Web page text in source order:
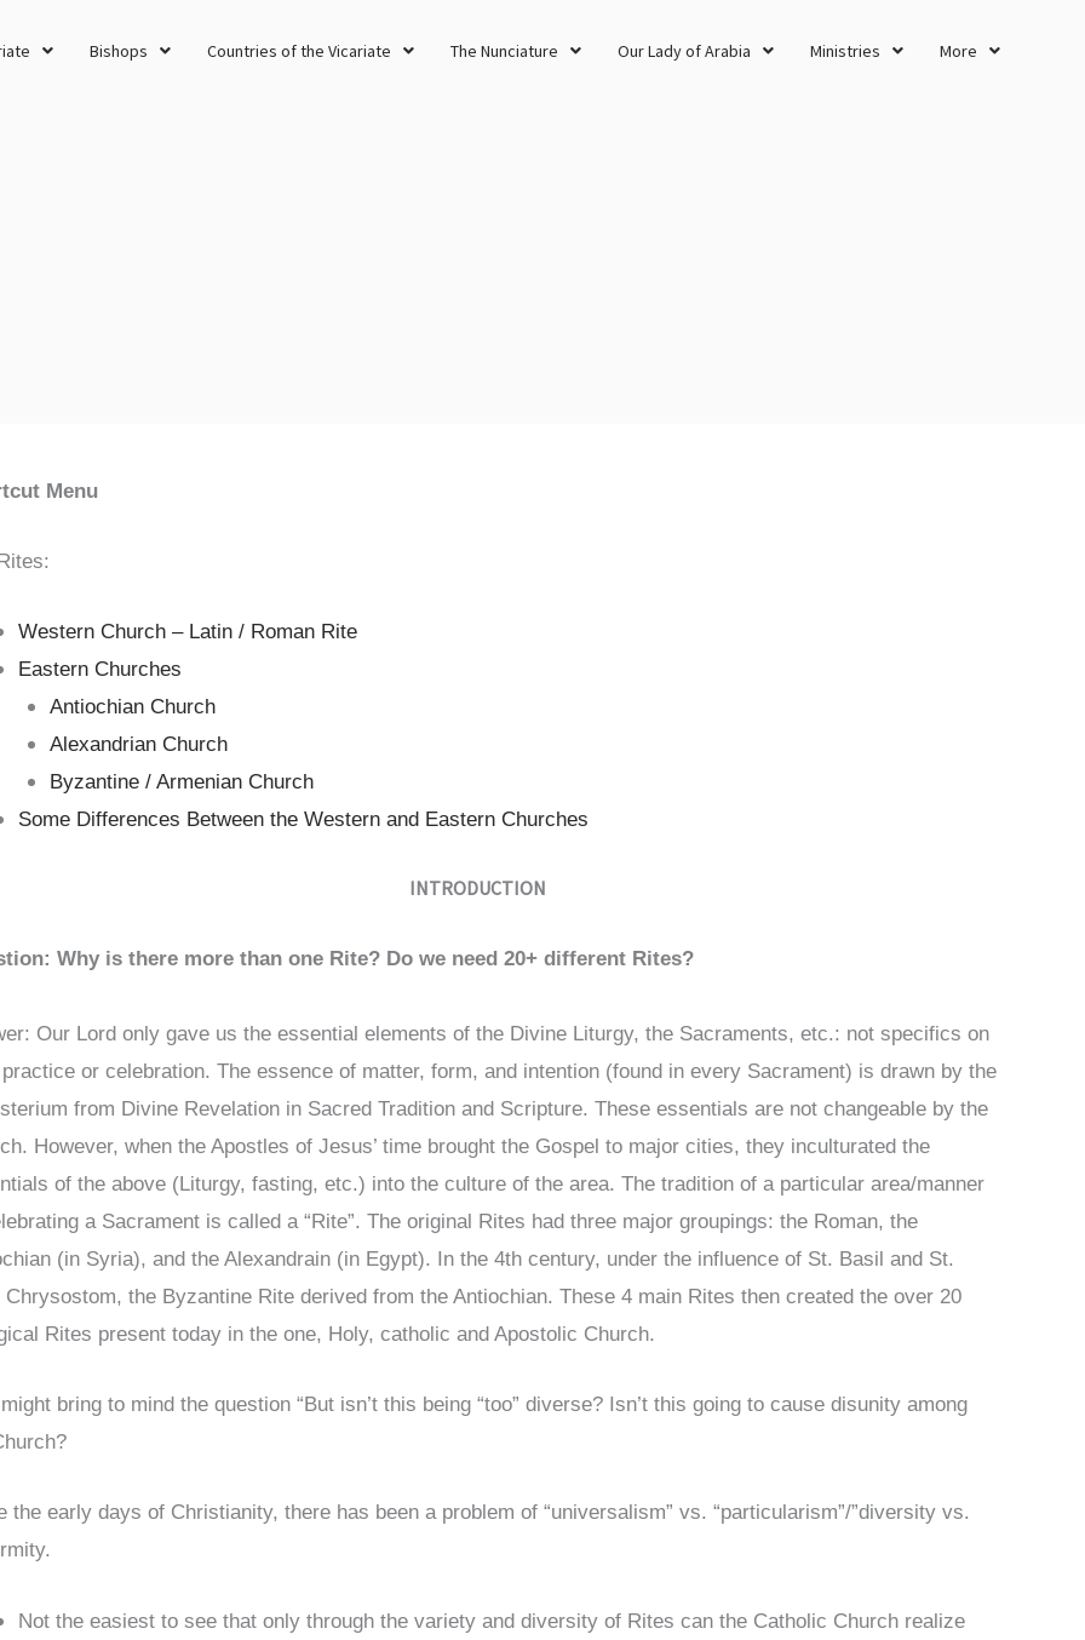
Bishops Countries of the Vicariate The Nunciature Our Lady of Arabia Ministries More
Menu
Western Church – Latin / Roman Rite
Eastern Churches
Antiochian Church
Alexandrian Church
Byzantine / Armenian Church
Some Differences Between the Western and Eastern Churches
INTRODUCTION
Why is there more than one Rite? Do we need 20+ different Rites?
Our Lord only gave us the essential elements of the Divine Liturgy, the Sacraments, etc.: not specifics on
or celebration. The essence of matter, form, and intention (found in every Sacrament) is drawn by the
from Divine Revelation in Sacred Tradition and Scripture. These essentials are not changeable by the
However, when the Apostles of Jesus’ time brought the Gospel to major cities, they inculturated the
of the above (Liturgy, fasting, etc.) into the culture of the area. The tradition of a particular area/manner
a Sacrament is called a “Rite”. The original Rites had three major groupings: the Roman, the
(in Syria), and the Alexandrain (in Egypt). In the 4th century, under the influence of St. Basil and St.
Chrysostom, the Byzantine Rite derived from the Antiochian. These 4 main Rites then created the over 20
Rites present today in the one, Holy, catholic and Apostolic Church.
bring to mind the question “But isn’t this being “too” diverse? Isn’t this going to cause disunity among
the early days of Christianity, there has been a problem of “universalism” vs. “particularism”/”diversity vs.
Not the easiest to see that only through the variety and diversity of Rites can the Catholic Church realize